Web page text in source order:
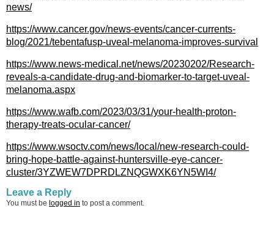
news/
https://www.cancer.gov/news-events/cancer-currents-
blog/2021/tebentafusp-uveal-melanoma-improves-survival
https://www.news-medical.net/news/20230202/Research-
reveals-a-candidate-drug-and-biomarker-to-target-uveal-
melanoma.aspx
https://www.wafb.com/2023/03/31/your-health-proton-
therapy-treats-ocular-cancer/
https://www.wsoctv.com/news/local/new-research-could-
bring-hope-battle-against-huntersville-eye-cancer-
cluster/3YZWEW7DPRDLZNQGWXK6YN5WI4/
Leave a Reply
You must be logged in to post a comment.